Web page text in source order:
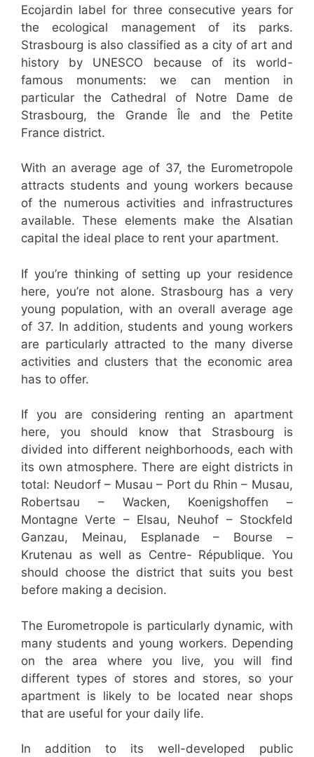
Ecojardin label for three consecutive years for
the ecological management of its parks.
Strasbourg is also classified as a city of art and
history by UNESCO because of its world-
famous monuments: we can mention in
particular the Cathedral of Notre Dame de
Strasbourg, the Grande Île and the Petite
France district.
With an average age of 37, the Eurometropole
attracts students and young workers because
of the numerous activities and infrastructures
available. These elements make the Alsatian
capital the ideal place to rent your apartment.
If you’re thinking of setting up your residence
here, you’re not alone. Strasbourg has a very
young population, with an overall average age
of 37. In addition, students and young workers
are particularly attracted to the many diverse
activities and clusters that the economic area
has to offer.
If you are considering renting an apartment
here, you should know that Strasbourg is
divided into different neighborhoods, each with
its own atmosphere. There are eight districts in
total: Neudorf – Musau – Port du Rhin – Musau,
Robertsau – Wacken, Koenigshoffen –
Montagne Verte – Elsau, Neuhof – Stockfeld
Ganzau, Meinau, Esplanade – Bourse –
Krutenau as well as Centre- République. You
should choose the district that suits you best
before making a decision.
The Eurometropole is particularly dynamic, with
many students and young workers. Depending
on the area where you live, you will find
different types of stores and stores, so your
apartment is likely to be located near shops
that are useful for your daily life.
In addition to its well-developed public